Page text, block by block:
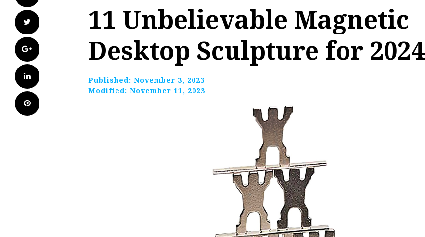
Twitter
Google+
LinkedIn
Pinterest
11 Unbelievable Magnetic
Desktop Sculpture for 2024
Published: November 3, 2023
Modified: November 11, 2023